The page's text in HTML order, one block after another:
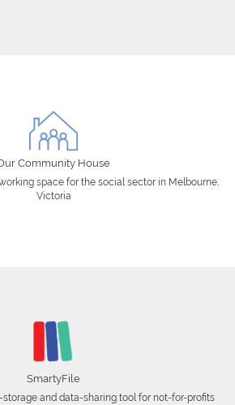
Community House
space for the social sector in Melbourne,
Victoria
SmartyFile
and data-sharing tool for not-for-profits